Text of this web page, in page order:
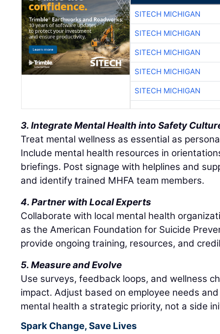
SITECH MICHIGAN
SITECH MICHIGAN
SITECH MICHIGAN
SITECH MICHIGAN
SITECH MICHIGAN
3. Integrate Mental Health into Safety
Treat mental wellness as essential as
Include mental health resources in
briefings. Post signage with helplines and
and identify trained MHFA team members.
4. Partner with Local Experts
Collaborate with local mental health
as the American Foundation for Suicide
provide ongoing training, resources, and
5. Measure and Evolve
Use surveys, feedback loops, and wellness
impact. Adjust based on employee needs
mental health a strategic priority, not a side
Spark Change, Save Lives